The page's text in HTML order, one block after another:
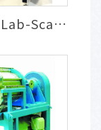
(Labor) Lab-Scale Milling & Dispersion S...